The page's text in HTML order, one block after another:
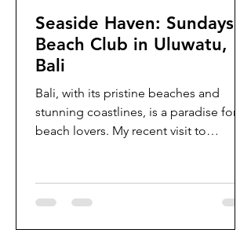
Seaside Haven: Sundays
Beach Club in Uluwatu,
Bali
Bali, with its pristine beaches and
stunning coastlines, is a paradise for
beach lovers. My recent visit to